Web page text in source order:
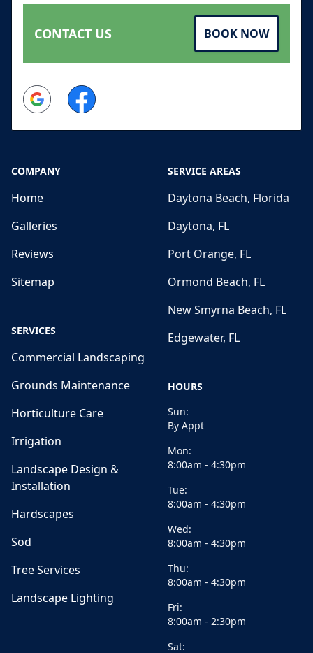
CONTACT US BOOK NOW
Google Facebook
COMPANY
Home
Galleries
Reviews
Sitemap
SERVICES
Commercial Landscaping
Grounds Maintenance
Horticulture Care
Irrigation
Landscape Design &
Installation
Hardscapes
Sod
Tree Services
Landscape Lighting
SERVICE AREAS
Daytona Beach, Florida
Daytona, FL
Port Orange, FL
Ormond Beach, FL
New Smyrna Beach, FL
Edgewater, FL
HOURS
Sun:
By Appt
Mon:
8:00am - 4:30pm
Tue:
8:00am - 4:30pm
Wed:
8:00am - 4:30pm
Thu:
8:00am - 4:30pm
Fri:
8:00am - 2:30pm
Sat: